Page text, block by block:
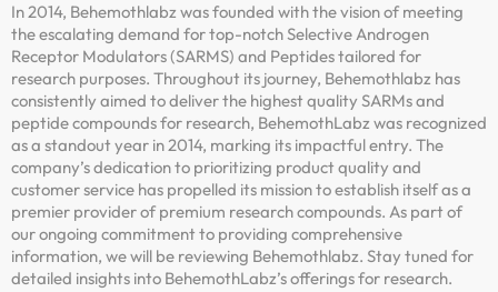
In 2014, Behemothlabz was founded with the vision of meeting
the escalating demand for top-notch Selective Androgen
Receptor Modulators (SARMS) and Peptides tailored for
research purposes. Throughout its journey, Behemothlabz has
consistently aimed to deliver the highest quality SARMs and
peptide compounds for research, BehemothLabz was recognized
as a standout year in 2014, marking its impactful entry. The
company’s dedication to prioritizing product quality and
customer service has propelled its mission to establish itself as a
premier provider of premium research compounds. As part of
our ongoing commitment to providing comprehensive
information, we will be reviewing Behemothlabz. Stay tuned for
detailed insights into BehemothLabz’s offerings for research.